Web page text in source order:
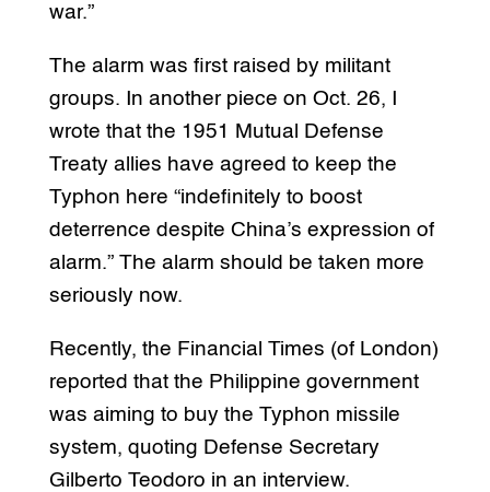
war.”
The alarm was first raised by militant
groups. In another piece on Oct. 26, I
wrote that the 1951 Mutual Defense
Treaty allies have agreed to keep the
Typhon here “indefinitely to boost
deterrence despite China’s expression of
alarm.” The alarm should be taken more
seriously now.
Recently, the Financial Times (of London)
reported that the Philippine government
was aiming to buy the Typhon missile
system, quoting Defense Secretary
Gilberto Teodoro in an interview.